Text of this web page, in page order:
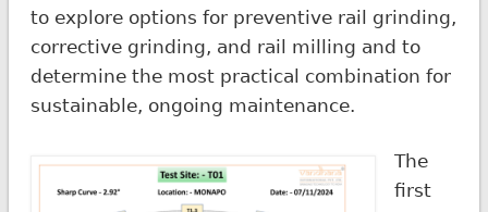
to explore options for preventive rail grinding,
corrective grinding, and rail milling and to
determine the most practical combination for
sustainable, ongoing maintenance.
The
first